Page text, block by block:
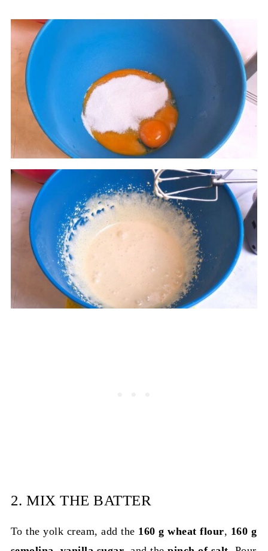
2. MIX THE BATTER
To the yolk cream, add the 160 g wheat flour, 160 g